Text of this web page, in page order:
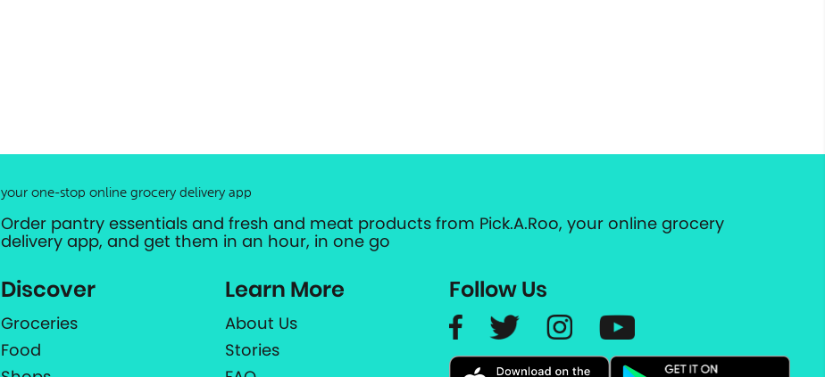
your one-stop online grocery delivery app
Order pantry essentials and fresh and meat products from Pick.A.Roo, your online grocery
delivery app, and get them in an hour, in one go
Discover
Groceries
Food
Learn More
About Us
Stories
Follow Us